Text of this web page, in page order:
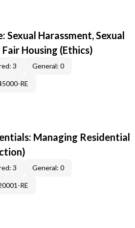
Sexual Harassment, Sexual
Housing (Ethics)
3 General: 0
RE
Managing Residential
3 General: 0
RE